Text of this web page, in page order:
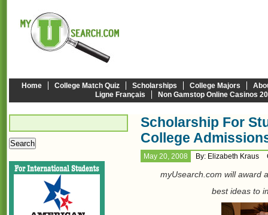
Home College Match Quiz Scholarships College Majors
Ligne Français
Non Gamstop Online Casinos
Scholarship For
College
May 20, 2008 By: Elizabeth Kraus
myUsearch.com will award
best ideas to